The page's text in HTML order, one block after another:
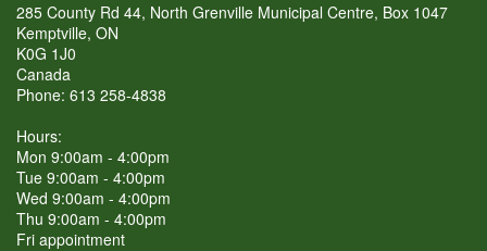
285 County Rd 44, North Grenville Municipal Centre, Box 1047
Kemptville, ON
K0G 1J0
Canada
Phone: 613 258-4838
Hours:
Mon 9:00am - 4:00pm
Tue 9:00am - 4:00pm
Wed 9:00am - 4:00pm
Thu 9:00am - 4:00pm
Fri appointment